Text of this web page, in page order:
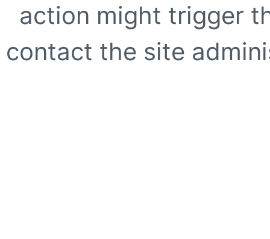
action might trigger
contact the site